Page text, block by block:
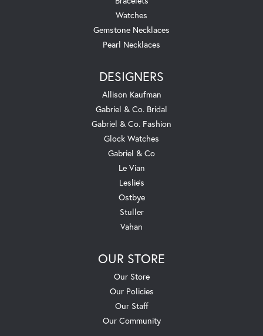
Watches
Gemstone Necklaces
Pearl Necklaces
DESIGNERS
Allison Kaufman
Gabriel & Co. Bridal
Gabriel & Co. Fashion
Glock Watches
Gabriel & Co
Le Vian
Leslie's
Ostbye
Stuller
Vahan
OUR STORE
Our Store
Our Policies
Our Staff
Our Community